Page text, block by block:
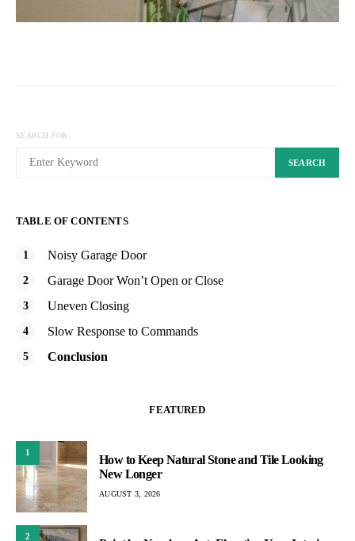
SEARCH FOR:
SEARCH
TABLE OF CONTENTS
Noisy Garage Door
Garage Door Won’t Open or Close
Uneven Closing
Slow Response to Commands
Conclusion
FEATURED
1
How to Keep Natural Stone and Tile Looking
New Longer
AUGUST 3, 2026
2